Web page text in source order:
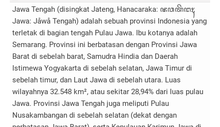
Jawa Tengah (disingkat Jateng, Hanacaraka: ꦗꦮ​ꦠꦼꦔꦃ;
Jawa: Jåwå Tengah) adalah sebuah provinsi Indonesia yang
terletak di bagian tengah Pulau Jawa. Ibu kotanya adalah
Semarang. Provinsi ini berbatasan dengan Provinsi Jawa
Barat di sebelah barat, Samudra Hindia dan Daerah
Istimewa Yogyakarta di sebelah selatan, Jawa Timur di
sebelah timur, dan Laut Jawa di sebelah utara. Luas
wilayahnya 32.548 km², atau sekitar 28,94% dari luas pulau
Jawa. Provinsi Jawa Tengah juga meliputi Pulau
Nusakambangan di sebelah selatan (dekat dengan